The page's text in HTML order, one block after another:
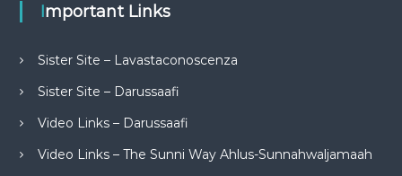
Important Links
Sister Site – Lavastaconoscenza
Sister Site – Darussaafi
Video Links – Darussaafi
Video Links – The Sunni Way Ahlus-Sunnahwaljamaah